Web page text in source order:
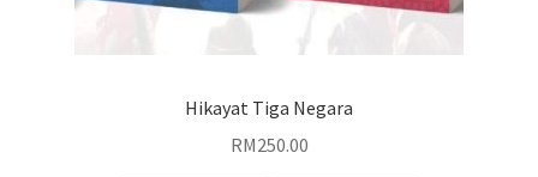
Hikayat Tiga Negara
RM250.00